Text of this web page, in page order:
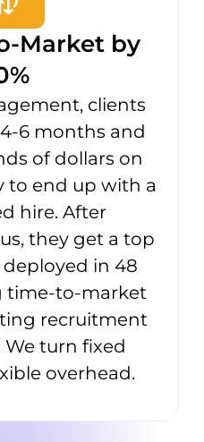
Market by
clients
6 months and
of dollars on
to end up with a
hire. After
they get a top
deployed in 48
time-to-market
recruitment
We turn fixed
overhead.